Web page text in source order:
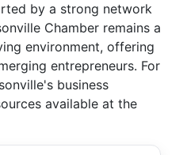
by a strong network
Chamber remains a
environment, offering
entrepreneurs. For
business
available at the